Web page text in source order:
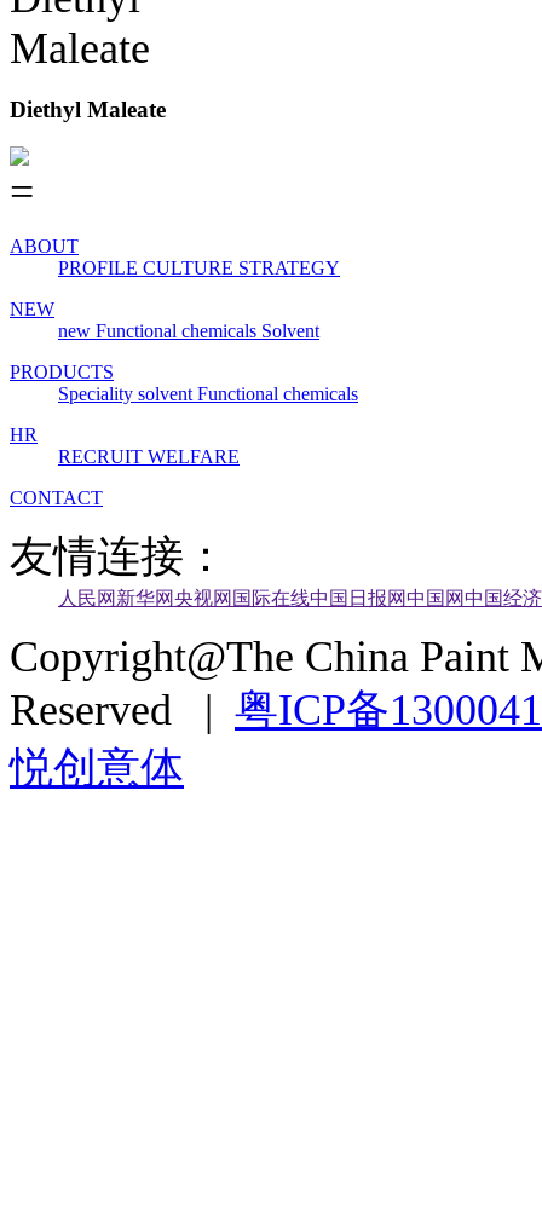
Diethyl Maleate
ABOUT
PROFILE CULTURE STRATEGY
NEW
new Functional chemicals Solvent
PRODUCTS
Speciality solvent Functional chemicals
HR
RECRUIT WELFARE
CONTACT
友情连接：
人民网 新华网央视网 国际在线中国日报网中国网中国经
Copyright@The China Paint
Reserved | 粤ICP备
悦创意体